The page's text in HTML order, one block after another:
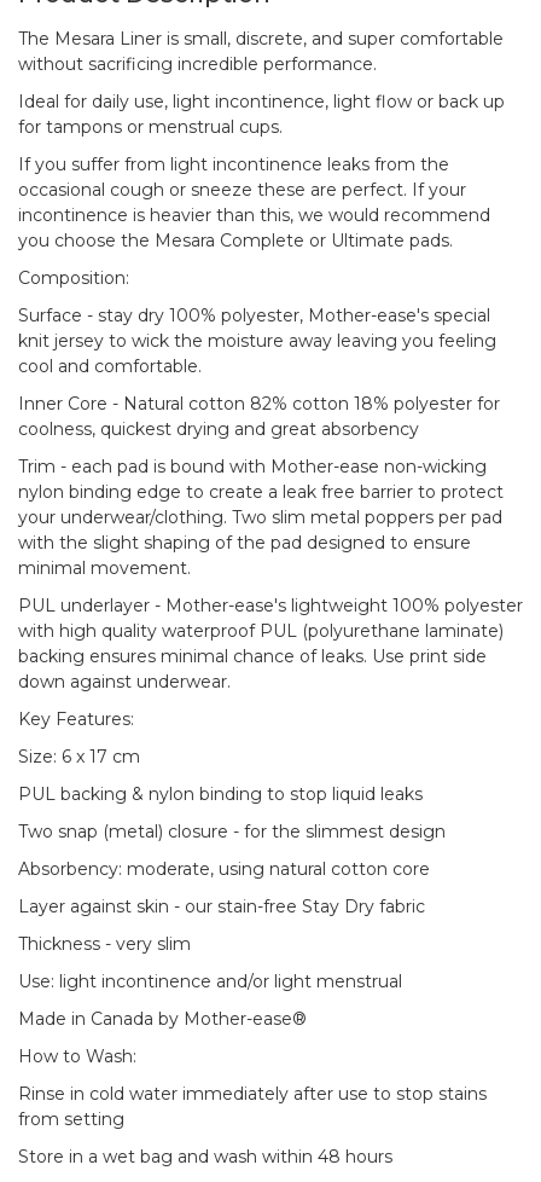
The Mesara Liner is small, discrete, and super comfortable
without sacrificing incredible performance.
Ideal for daily use, light incontinence, light flow or back up
for tampons or menstrual cups.
If you suffer from light incontinence leaks from the
occasional cough or sneeze these are perfect. If your
incontinence is heavier than this, we would recommend
you choose the Mesara Complete or Ultimate pads.
Composition:
Surface - stay dry 100% polyester, Mother-ease's special
knit jersey to wick the moisture away leaving you feeling
cool and comfortable.
Inner Core - Natural cotton 82% cotton 18% polyester for
coolness, quickest drying and great absorbency
Trim - each pad is bound with Mother-ease non-wicking
nylon binding edge to create a leak free barrier to protect
your underwear/clothing. Two slim metal poppers per pad
with the slight shaping of the pad designed to ensure
minimal movement.
PUL underlayer - Mother-ease's lightweight 100% polyester
with high quality waterproof PUL (polyurethane laminate)
backing ensures minimal chance of leaks. Use print side
down against underwear.
Key Features:
Size: 6 x 17 cm
PUL backing & nylon binding to stop liquid leaks
Two snap (metal) closure - for the slimmest design
Absorbency: moderate, using natural cotton core
Layer against skin - our stain-free Stay Dry fabric
Thickness - very slim
Use: light incontinence and/or light menstrual
Made in Canada by Mother-ease®
How to Wash:
Rinse in cold water immediately after use to stop stains
from setting
Store in a wet bag and wash within 48 hours